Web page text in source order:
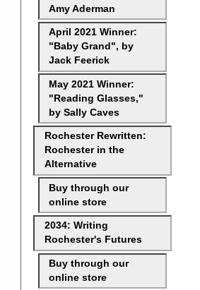
Amy Aderman
April 2021 Winner:
"Baby Grand", by
Jack Feerick
May 2021 Winner:
"Reading Glasses,"
by Sally Caves
Rochester Rewritten:
Rochester in the
Alternative
Buy through our
online store
2034: Writing
Rochester's Futures
Buy through our
online store